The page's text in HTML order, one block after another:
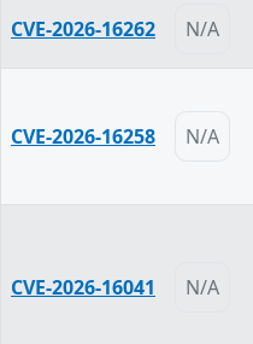
CVE-2026-16262 N/A
CVE-2026-16258 N/A
CVE-2026-16041 N/A